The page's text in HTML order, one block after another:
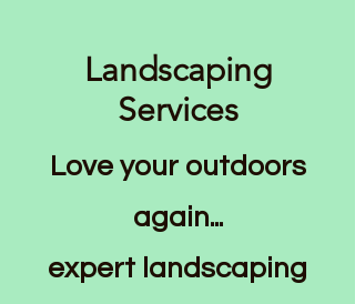
Landscaping
Services
Love your outdoors
again...
expert landscaping